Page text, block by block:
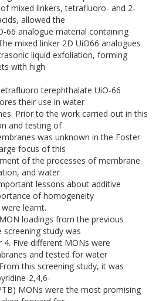
mixed linkers, tetrafluoro- and 2-
allowed the
66 analogue material containing
mixed linker 2D UiO66 analogues
liquid exfoliation, forming
with high
terephthalate UiO-66
their use in water
Prior to the work carried out in this
and testing of
was unknown in the Foster
focus of this
of the processes of membrane
and water
lessons about additive
of homogeneity
learnt.
loadings from the previous
screening study was
4. Five different MONs were
and tested for water
this screening study, it was
2,4,6-
MONs were the most promising